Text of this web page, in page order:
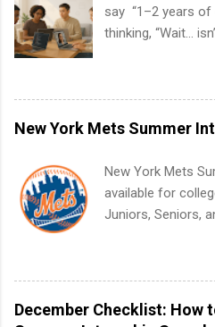
say “1–2 years of
thinking, “Wait…
news: you can
engineering
experience. The
“experience,”
everything: from
when you’ve
find legit remote
stand out. Why
with real-world
New York Mets Summer
New York Mets
available for
Juniors, Seniors,
summer.
time, paid
contribution to the
include
December Checklist: How